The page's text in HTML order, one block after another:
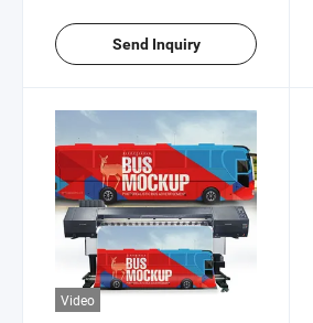
Send Inquiry
Video